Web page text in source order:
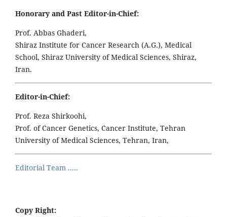
Honorary and Past Editor-in-Chief:
Prof. Abbas Ghaderi,
Shiraz Institute for Cancer Research (A.G.), Medical
School, Shiraz University of Medical Sciences, Shiraz,
Iran.
Editor-in-Chief:
Prof. Reza Shirkoohi,
Prof. of Cancer Genetics, Cancer Institute, Tehran
University of Medical Sciences, Tehran, Iran,
Editorial Team .....
Copy Right: